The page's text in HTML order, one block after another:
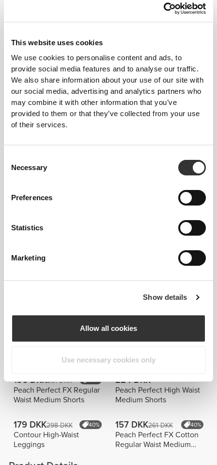
This website uses cookies
We use cookies to personalise content and ads, to
provide social media features and to analyse our traffic.
We also share information about your use of our site with
our social media, advertising and analytics partners who
may combine it with other information that you’ve
provided to them or that they’ve collected from your use
of their services.
Selection
Necessary
Preferences
Statistics
Marketing
Show details
Allow all cookies
Use necessary cookies only
105 DKK
Infinity Regular Waist
40%
BFF Medium Waist Flared
Waist Flared Pants
373 DKK
Bestsellere Vis alle
196 DKK261 DKK 25%
Peach Perfect FX Regular
Waist Medium Shorts
224 DKK
Peach Perfect High Waist
Medium Shorts
179 DKK298 DKK 40%
Contour High-Waist
Leggings
157 DKK261 DKK 40%
Peach Perfect FX Cotton
Regular Waist Medium